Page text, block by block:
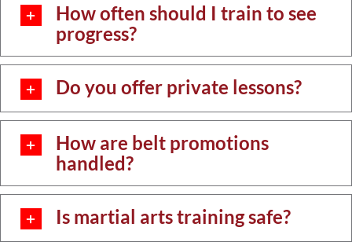
How often should I train to see
progress?
Do you offer private lessons?
How are belt promotions
handled?
Is martial arts training safe?